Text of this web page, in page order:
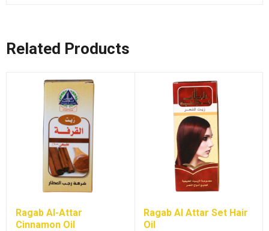
Related Products
Ragab Al-Attar
Cinnamon Oil
Ragab Al Attar Set Hair
Oil